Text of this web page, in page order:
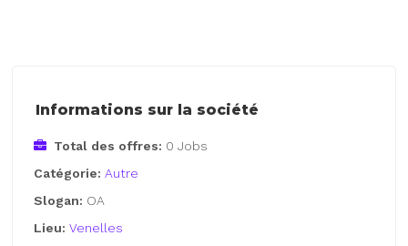
Informations sur la société
Total des offres: 0 Jobs
Catégorie:Autre
Slogan: OA
Lieu:Venelles